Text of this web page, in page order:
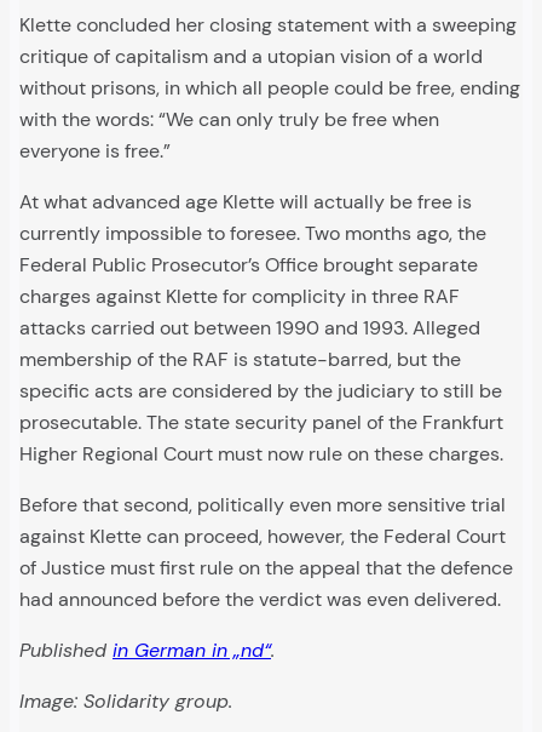
Klette concluded her closing statement with a sweeping
critique of capitalism and a utopian vision of a world
without prisons, in which all people could be free, ending
with the words: “We can only truly be free when
everyone is free.”
At what advanced age Klette will actually be free is
currently impossible to foresee. Two months ago, the
Federal Public Prosecutor’s Office brought separate
charges against Klette for complicity in three RAF
attacks carried out between 1990 and 1993. Alleged
membership of the RAF is statute-barred, but the
specific acts are considered by the judiciary to still be
prosecutable. The state security panel of the Frankfurt
Higher Regional Court must now rule on these charges.
Before that second, politically even more sensitive trial
against Klette can proceed, however, the Federal Court
of Justice must first rule on the appeal that the defence
had announced before the verdict was even delivered.
Published in German in „nd“.
Image: Solidarity group.